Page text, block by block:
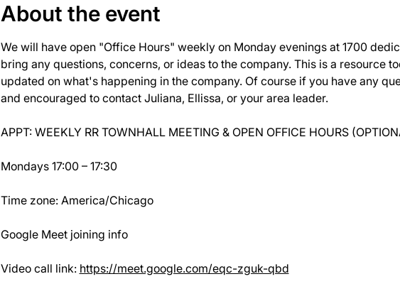
About the event
We will have open "Office Hours" weekly on Monday evenings at 1700
bring any questions, concerns, or ideas to the company. This is a resource
updated on what's happening in the company. Of course if you have any
and encouraged to contact Juliana, Ellissa, or your area leader.
APPT: WEEKLY RR TOWNHALL MEETING & OPEN OFFICE HOURS
Mondays 17:00 – 17:30
Time zone: America/Chicago
Google Meet joining info
Video call link: https://meet.google.com/eqc-zguk-qbd